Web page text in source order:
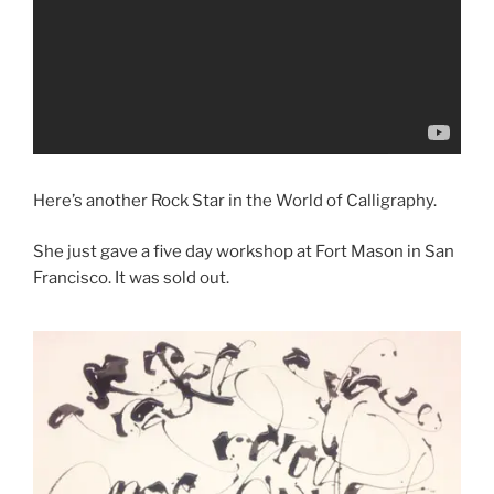
Here’s another Rock Star in the World of Calligraphy.
She just gave a five day workshop at Fort Mason in San
Francisco. It was sold out.